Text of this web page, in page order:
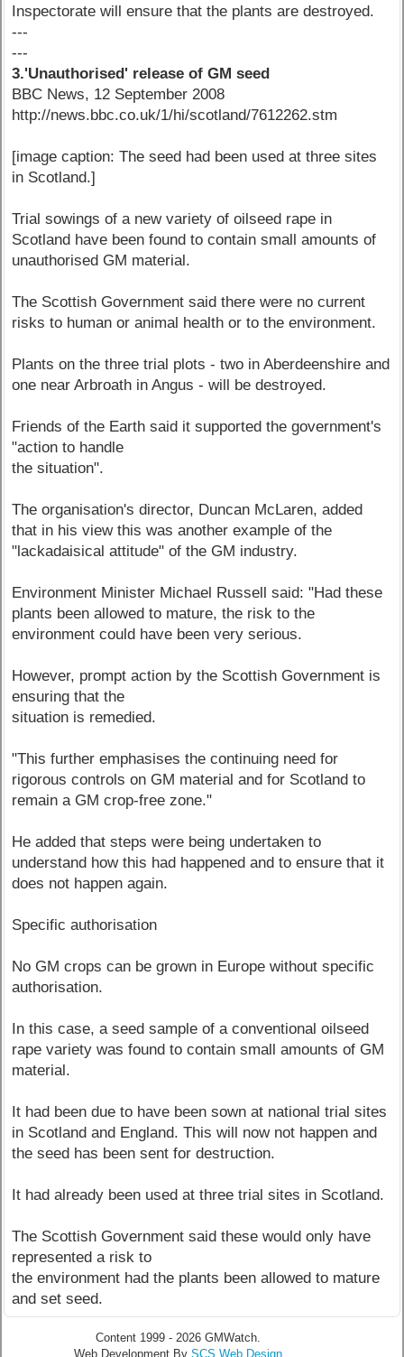
Inspectorate will ensure that the plants are destroyed.
---
---
3.'Unauthorised' release of GM seed
BBC News, 12 September 2008
http://news.bbc.co.uk/1/hi/scotland/7612262.stm
[image caption: The seed had been used at three sites
in Scotland.]
Trial sowings of a new variety of oilseed rape in
Scotland have been found to contain small amounts of
unauthorised GM material.
The Scottish Government said there were no current
risks to human or animal health or to the environment.
Plants on the three trial plots - two in Aberdeenshire and
one near Arbroath in Angus - will be destroyed.
Friends of the Earth said it supported the government's
"action to handle
the situation".
The organisation's director, Duncan McLaren, added
that in his view this was another example of the
"lackadaisical attitude" of the GM industry.
Environment Minister Michael Russell said: "Had these
plants been allowed to mature, the risk to the
environment could have been very serious.
However, prompt action by the Scottish Government is
ensuring that the
situation is remedied.
"This further emphasises the continuing need for
rigorous controls on GM material and for Scotland to
remain a GM crop-free zone."
He added that steps were being undertaken to
understand how this had happened and to ensure that it
does not happen again.
Specific authorisation
No GM crops can be grown in Europe without specific
authorisation.
In this case, a seed sample of a conventional oilseed
rape variety was found to contain small amounts of GM
material.
It had been due to have been sown at national trial sites
in Scotland and England. This will now not happen and
the seed has been sent for destruction.
It had already been used at three trial sites in Scotland.
The Scottish Government said these would only have
represented a risk to
the environment had the plants been allowed to mature
and set seed.
Content 1999 - 2026 GMWatch.
Web Development By SCS Web Design